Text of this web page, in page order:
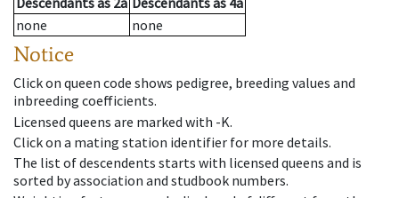
none
none
Notice
Click on queen code shows pedigree, breeding values and
inbreeding coefficients.
Licensed queens are marked with -K.
Click on a mating station identifier for more details.
The list of descendents starts with licensed queens and is
sorted by association and studbook numbers.